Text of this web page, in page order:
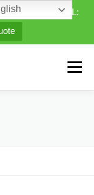
WeChat/TEL:
Menu